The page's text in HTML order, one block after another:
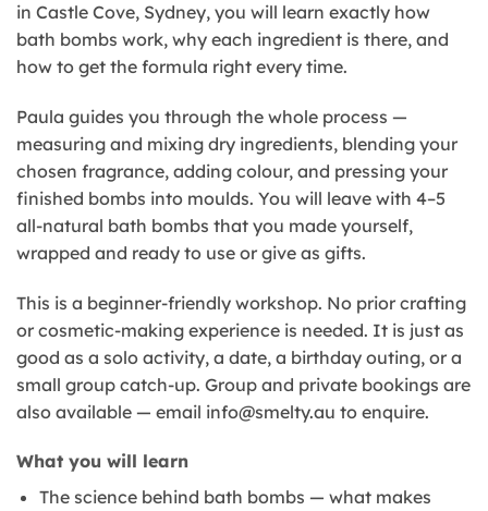
in Castle Cove, Sydney, you will learn exactly how
bath bombs work, why each ingredient is there, and
how to get the formula right every time.
Paula guides you through the whole process —
measuring and mixing dry ingredients, blending your
chosen fragrance, adding colour, and pressing your
finished bombs into moulds. You will leave with 4–5
all-natural bath bombs that you made yourself,
wrapped and ready to use or give as gifts.
This is a beginner-friendly workshop. No prior crafting
or cosmetic-making experience is needed. It is just as
good as a solo activity, a date, a birthday outing, or a
small group catch-up. Group and private bookings are
also available — email info@smelty.au to enquire.
What you will learn
The science behind bath bombs — what makes